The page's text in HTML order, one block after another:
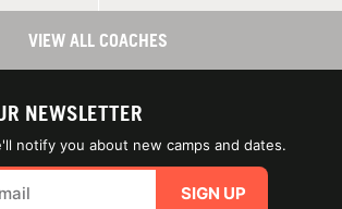
VIEW ALL COACHES
NEWSLETTER
notify you about new camps and dates.
SIGN UP